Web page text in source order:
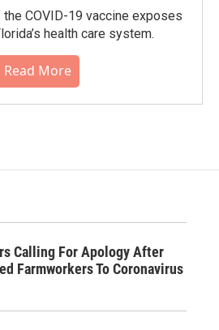
COVID-19 vaccine exposes
health care system.
Read More
Calling For Apology After
Farmworkers To Coronavirus